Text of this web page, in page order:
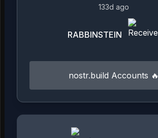
133d ago
RABBINSTEIN
nostr.build Accounts 🔥